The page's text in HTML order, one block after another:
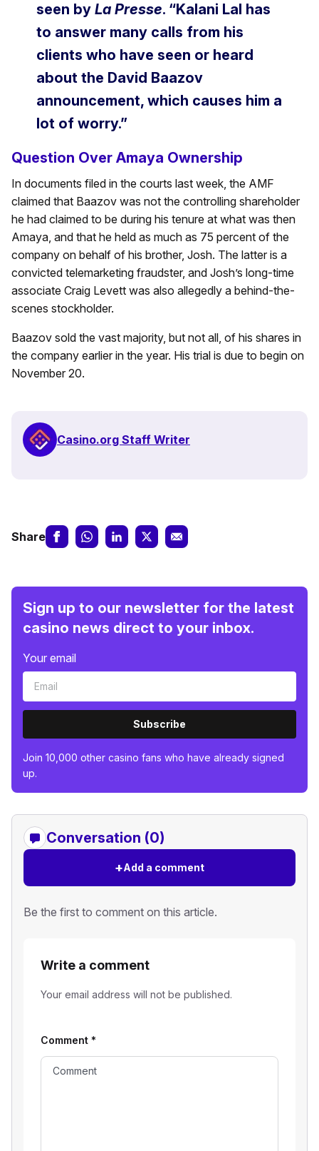
seen by La Presse. “Kalani Lal has
to answer many calls from his
clients who have seen or heard
about the David Baazov
announcement, which causes him a
lot of worry.”
Question Over Amaya Ownership
In documents filed in the courts last week, the AMF
claimed that Baazov was not the controlling shareholder
he had claimed to be during his tenure at what was then
Amaya, and that he held as much as 75 percent of the
company on behalf of his brother, Josh. The latter is a
convicted telemarketing fraudster, and Josh’s long-time
associate Craig Levett was also allegedly a behind-the-
scenes stockholder.
Baazov sold the vast majority, but not all, of his shares in
the company earlier in the year. His trial is due to begin on
November 20.
Casino.org Staff Writer
Share
Sign up to our newsletter for the latest
casino news direct to your inbox.
Your email
Subscribe
Join 10,000 other casino fans who have already signed
up.
Conversation (0)
+Add a comment
Be the first to comment on this article.
Write a comment
Your email address will not be published.
Comment *